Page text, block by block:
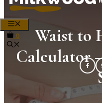
0
Waist to
Calculator